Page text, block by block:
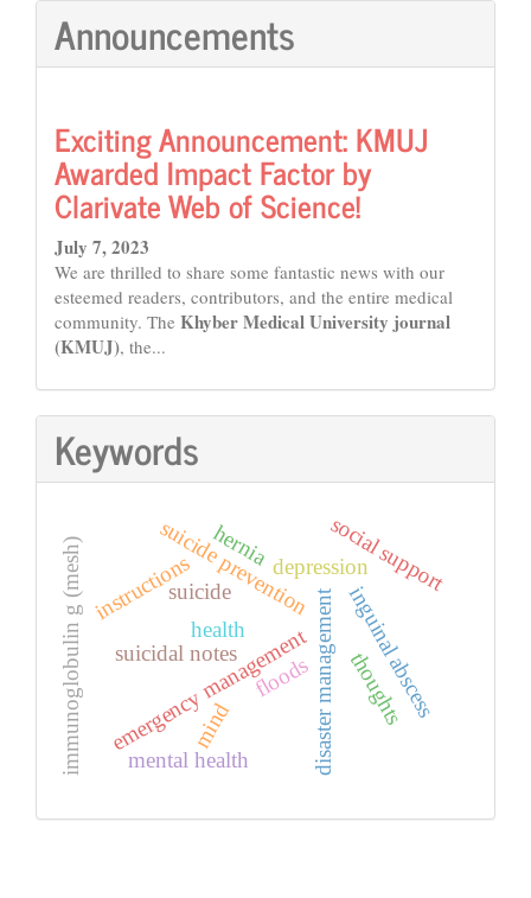
Announcements
Exciting Announcement: KMUJ
Awarded Impact Factor by
Clarivate Web of Science!
July 7, 2023
We are thrilled to share some fantastic news with our
esteemed readers, contributors, and the entire medical
community. The Khyber Medical University journal
(KMUJ), the...
Keywords
floods
health disaster management
emergency management
suicide
suicidal notes
suicide prevention
mind thoughts
mental health
depressionsocial support
hernia
inguinal abscess
instructions
immunoglobulin g (mesh)